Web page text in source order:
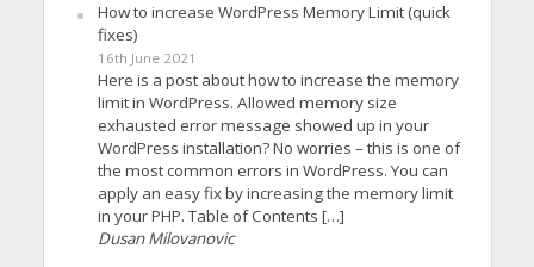
How to increase WordPress Memory Limit (quick
fixes)
16th June 2021
Here is a post about how to increase the memory
limit in WordPress. Allowed memory size
exhausted error message showed up in your
WordPress installation? No worries – this is one of
the most common errors in WordPress. You can
apply an easy fix by increasing the memory limit
in your PHP. Table of Contents […]
Dusan Milovanovic